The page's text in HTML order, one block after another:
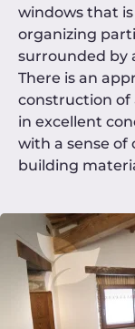
windows that
organizing
surrounded by
There is an
construction of
in excellent
with a sense of
building